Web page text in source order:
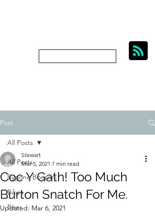
Post
All Posts
Bygone Boozers
Bikes
Beer
All Posts
Coc Y Gath! Too Much
Burton Snatch For Me.
Stewart
Mar 5, 2021 7 min read
Updated: Mar 6, 2021